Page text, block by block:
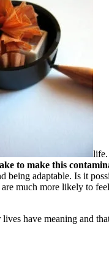
life.
to make this
adaptable. Is it
much more likely to
have meaning and